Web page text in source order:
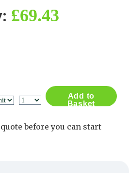
£69.43
Add to
Basket
before you can start